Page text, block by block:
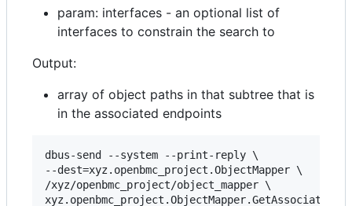
param: interfaces - an optional list of
interfaces to constrain the search to
Output:
array of object paths in that subtree that is
in the associated endpoints
dbus-send --system --print-reply \
--dest=xyz.openbmc_project.ObjectMapper \
/xyz/openbmc_project/object_mapper \